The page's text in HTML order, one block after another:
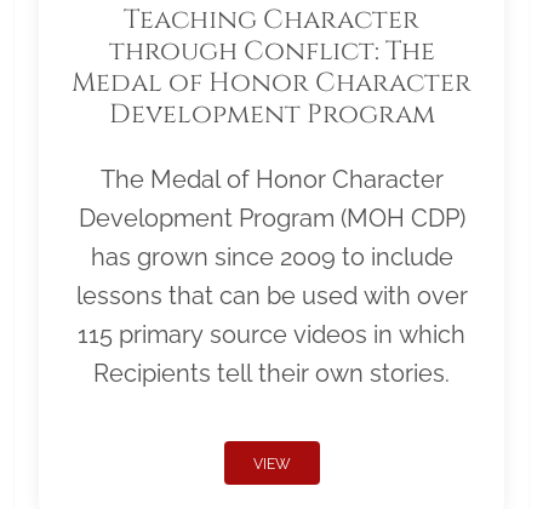
Teaching Character
through Conflict: The
Medal of Honor Character
Development Program
The Medal of Honor Character
Development Program (MOH CDP)
has grown since 2009 to include
lessons that can be used with over
115 primary source videos in which
Recipients tell their own stories.
VIEW